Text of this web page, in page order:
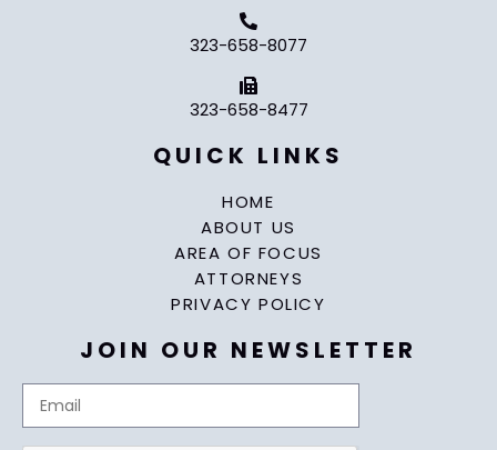
323-658-8077
323-658-8477
QUICK LINKS
HOME
ABOUT US
AREA OF FOCUS
ATTORNEYS
PRIVACY POLICY
JOIN OUR NEWSLETTER